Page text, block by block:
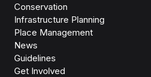
Conservation
Infrastructure Planning
Place Management
News
Guidelines
Get Involved